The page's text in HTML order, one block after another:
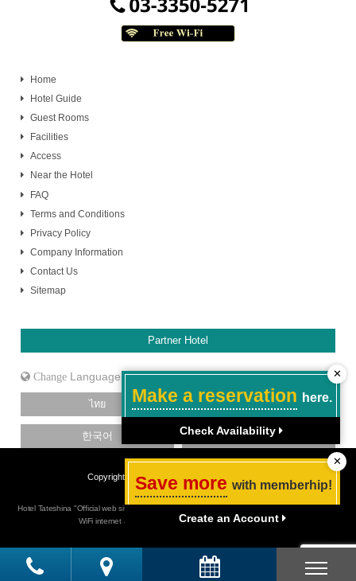
Home
Hotel Guide
Guest Rooms
Facilities
Access
Near the Hotel
FAQ
Terms and Conditions
Privacy Policy
Company Information
Contact Us
Sitemap
Partner Hotel
Language
ไทย 日本語
한국어 中文［简体］
Copyright Hotel Tateshina. All Rights Reserved.
Hotel Tateshina "Official web site" Budget hotel in Tokyo Shinjuku, Best rate guarantee, Free
WiFi internet access, close to Shinjuku Sanchome station
✕
Save more with memberhip!
Create an Account
✕
Make a reservation here.
Check Availability